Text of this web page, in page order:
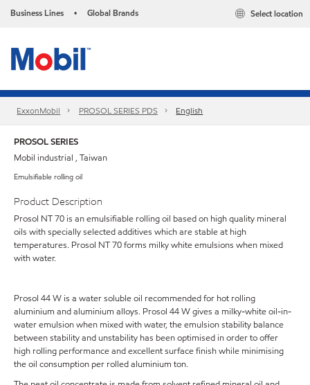
Business Lines • Global Brands Select location
ExxonMobil PROSOL SERIES PDS English
PROSOL SERIES
Mobil industrial , Taiwan
Emulsifiable rolling oil
Product Description
Prosol NT 70 is an emulsifiable rolling oil based on high quality mineral
oils with specially selected additives which are stable at high
temperatures. Prosol NT 70 forms milky white emulsions when mixed
with water.
Prosol 44 W is a water soluble oil recommended for hot rolling
aluminium and aluminium alloys. Prosol 44 W gives a milky-white oil-in-
water emulsion when mixed with water, the emulsion stability balance
between stability and unstability has been optimised in order to offer
high rolling performance and excellent surface finish while minimising
the oil consumption per rolled aluminium ton.